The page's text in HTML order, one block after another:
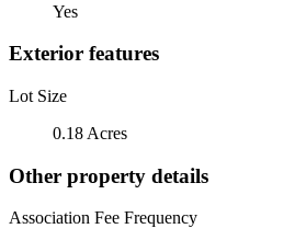
Yes
Exterior features
Lot Size
0.18 Acres
Other property details
Association Fee Frequency